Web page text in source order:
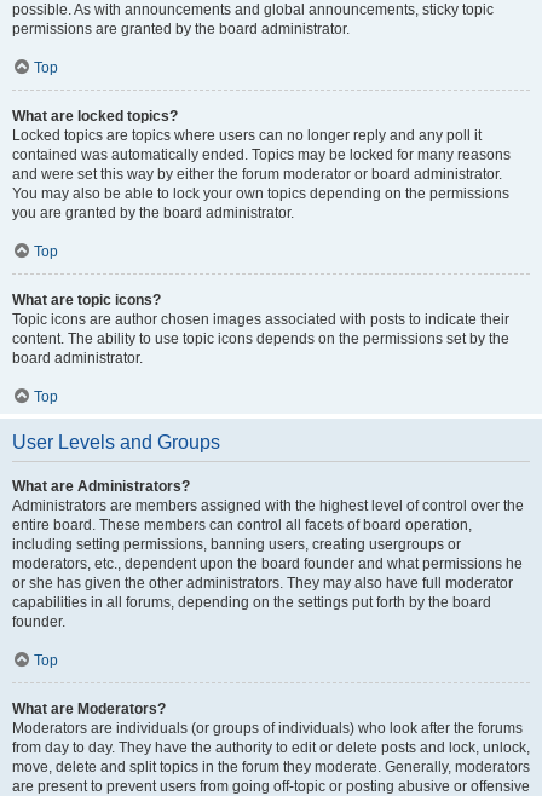
possible. As with announcements and global announcements, sticky topic
permissions are granted by the board administrator.
Top
What are locked topics?
Locked topics are topics where users can no longer reply and any poll it
contained was automatically ended. Topics may be locked for many reasons
and were set this way by either the forum moderator or board administrator.
You may also be able to lock your own topics depending on the permissions
you are granted by the board administrator.
Top
What are topic icons?
Topic icons are author chosen images associated with posts to indicate their
content. The ability to use topic icons depends on the permissions set by the
board administrator.
Top
User Levels and Groups
What are Administrators?
Administrators are members assigned with the highest level of control over the
entire board. These members can control all facets of board operation,
including setting permissions, banning users, creating usergroups or
moderators, etc., dependent upon the board founder and what permissions he
or she has given the other administrators. They may also have full moderator
capabilities in all forums, depending on the settings put forth by the board
founder.
Top
What are Moderators?
Moderators are individuals (or groups of individuals) who look after the forums
from day to day. They have the authority to edit or delete posts and lock, unlock,
move, delete and split topics in the forum they moderate. Generally, moderators
are present to prevent users from going off-topic or posting abusive or offensive